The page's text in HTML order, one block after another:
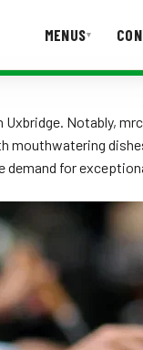
MENUS▾
US
Notably,
mouthwatering
demand for